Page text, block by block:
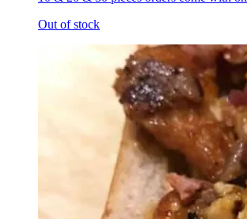
Out of stock